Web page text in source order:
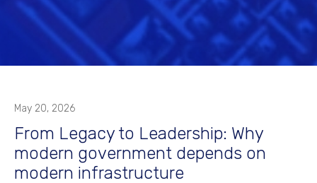
May 20, 2026
From Legacy to Leadership: Why
modern government depends on
modern infrastructure